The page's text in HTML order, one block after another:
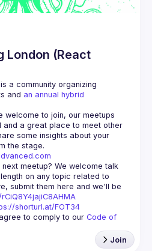
London (React
is a community organizing
and an annual hybrid
welcome to join, our meetups
a great place to meet other
some insights about your
meetup? We welcome talk
on any topic related to
submit them here and we'll be
shorturl.at/FOT34
to comply to our Code of
Join